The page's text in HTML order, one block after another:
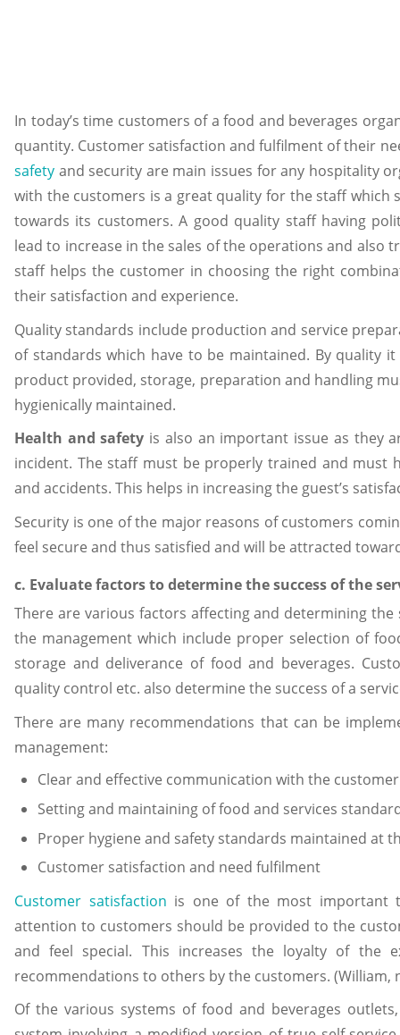
In today’s time customers of a food and beverages
quantity. Customer satisfaction and fulfilment of their
safety and security are main issues for any hospitality
with the customers is a great quality for the staff
towards its customers. A good quality staff having
lead to increase in the sales of the operations and
staff helps the customer in choosing the right
their satisfaction and experience.
Quality standards include production and service
of standards which have to be maintained. By quality
product provided, storage, preparation and handling
hygienically maintained.
Health and safety is also an important issue as they
incident. The staff must be properly trained and must
and accidents. This helps in increasing the guest’s
Security is one of the major reasons of customers
feel secure and thus satisfied and will be attracted
c. Evaluate factors to determine the success of the
There are various factors affecting and determining
the management which include proper selection of
storage and deliverance of food and beverages.
quality control etc. also determine the success of a
There are many recommendations that can be
management:
Clear and effective communication with the customer
Setting and maintaining of food and services
Proper hygiene and safety standards maintained at
Customer satisfaction and need fulfilment
Customer satisfaction is one of the most important
attention to customers should be provided to the
and feel special. This increases the loyalty of the
recommendations to others by the customers. (William,
Of the various systems of food and beverages